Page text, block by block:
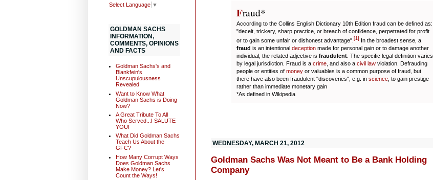
Fraud*
According to the Collins English Dictionary 10th Edition fraud can be defined as:
"deceit, trickery, sharp practice, or breach of confidence, perpetrated for profit
or to gain some unfair or dishonest advantage". [1] In the broadest sense, a
fraud is an intentional deception made for personal gain or to damage another
individual; the related adjective is fraudulent . The specific legal definition varies
by legal jurisdiction. Fraud is a crime , and also a civil law violation. Defrauding
people or entities of money or valuables is a common purpose of fraud, but
there have also been fraudulent "discoveries", e.g. in science , to gain prestige
rather than immediate monetary gain
*As defined in Wikipedia
WEDNESDAY, MARCH 21, 2012
Goldman Sachs Was Not Meant to Be a Bank Holding
Company
Select Language ▼
GOLDMAN SACHS
INFORMATION,
COMMENTS, OPINIONS
AND FACTS
Goldman Sachs's and
Blankfein's
Unscupulousness
Revealed
Want to Know What
Goldman Sachs is Doing
Now?
A Great Tribute To All
Who Served...I SALUTE
YOU!
What Did Goldman Sachs
Teach Us About the
GFC?
How Many Corrupt Ways
Does Goldman Sachs
Make Money? Let's
Count the Ways!